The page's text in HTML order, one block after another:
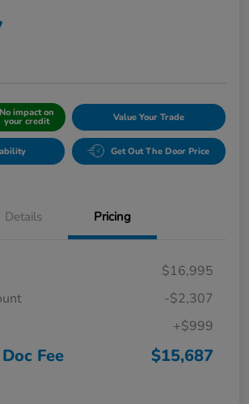
No impact on
your credit Value Your Trade
Get Out The Door Price
Details Pricing
$16,995
-$2,307
+$999
Fee $15,687